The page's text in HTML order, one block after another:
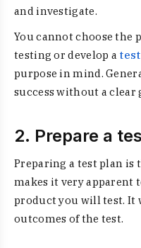
and investigate.
You cannot choose the
testing or develop a
purpose in mind.
success without a clear
2. Prepare a
Preparing a test plan is
makes it very apparent
product you will test. It
outcomes of the test.